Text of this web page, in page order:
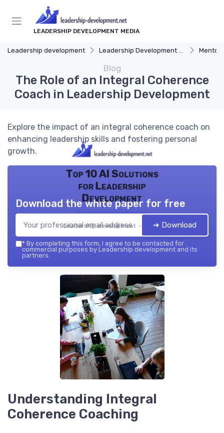
LEADERSHIP DEVELOPMENT MEDIA
Leadership development Leadership Development Programs
Blog
The Role of an Integral Coherence
Coach in Leadership Development
Explore the impact of an integral coherence coach on
enhancing leadership skills and fostering personal
growth.
Top 10 AI Solutions
for Leadership
Development
Leadership development — 2026
Download the white paper for free
➔ Download
* By completing this form, I agree to be contacted for
commercial purposes by Leadership development and its
partners.
Understanding Integral
Coherence Coaching